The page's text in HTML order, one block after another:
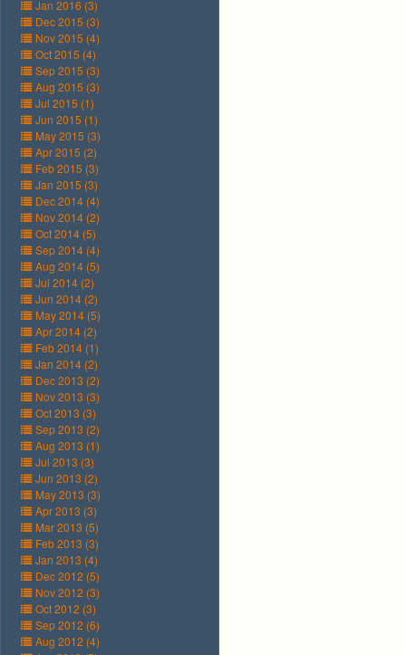
Jan 2016 (3)
Dec 2015 (3)
Nov 2015 (4)
Oct 2015 (4)
Sep 2015 (3)
Aug 2015 (3)
Jul 2015 (1)
Jun 2015 (1)
May 2015 (3)
Apr 2015 (2)
Feb 2015 (3)
Jan 2015 (3)
Dec 2014 (4)
Nov 2014 (2)
Oct 2014 (5)
Sep 2014 (4)
Aug 2014 (5)
Jul 2014 (2)
Jun 2014 (2)
May 2014 (5)
Apr 2014 (2)
Feb 2014 (1)
Jan 2014 (2)
Dec 2013 (2)
Nov 2013 (3)
Oct 2013 (3)
Sep 2013 (2)
Aug 2013 (1)
Jul 2013 (3)
Jun 2013 (2)
May 2013 (3)
Apr 2013 (3)
Mar 2013 (5)
Feb 2013 (3)
Jan 2013 (4)
Dec 2012 (5)
Nov 2012 (3)
Oct 2012 (3)
Sep 2012 (6)
Aug 2012 (4)